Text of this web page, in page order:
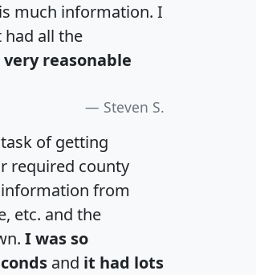
much information. I
all the
very reasonable
Steven S.
of getting
required county
from
etc. and the
I was so
and it had lots